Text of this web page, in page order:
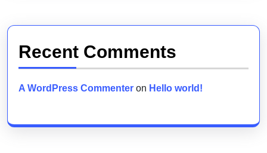
Recent Comments
A WordPress Commenter on Hello world!